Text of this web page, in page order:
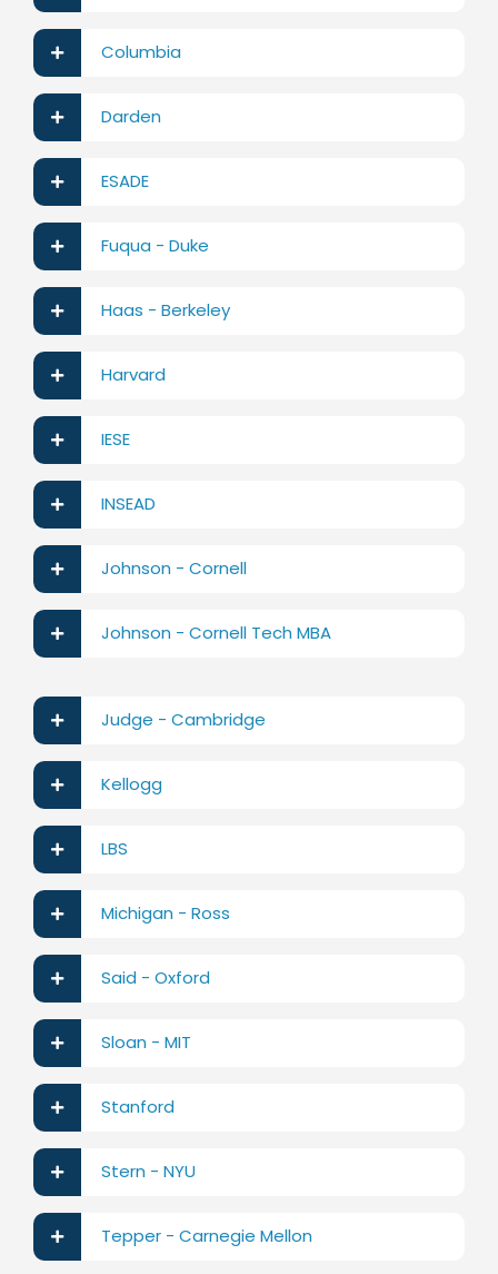
Columbia
Darden
ESADE
Fuqua - Duke
Haas - Berkeley
Harvard
IESE
INSEAD
Johnson - Cornell
Johnson - Cornell Tech MBA
Judge - Cambridge
Kellogg
LBS
Michigan - Ross
Said - Oxford
Sloan - MIT
Stanford
Stern - NYU
Tepper - Carnegie Mellon